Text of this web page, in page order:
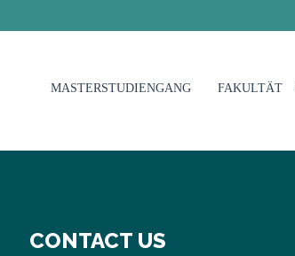
MASTERSTUDIENGANG FAKULTÄT
CONTACT US